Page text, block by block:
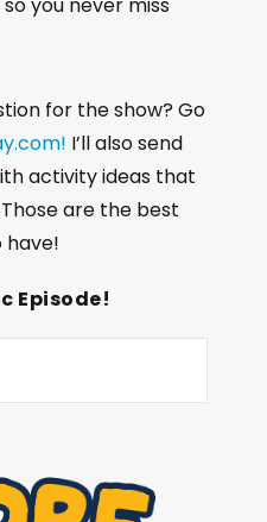
for the show? Go
I’ll also send
activity ideas that
are the best
have!
Episode!